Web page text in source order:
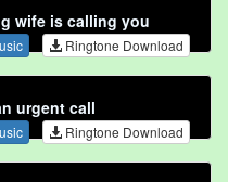
wife is calling you
Ringtone Download
urgent call
Ringtone Download